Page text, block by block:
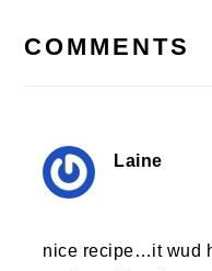
COMMENTS
Laine
nice recipe…it wud